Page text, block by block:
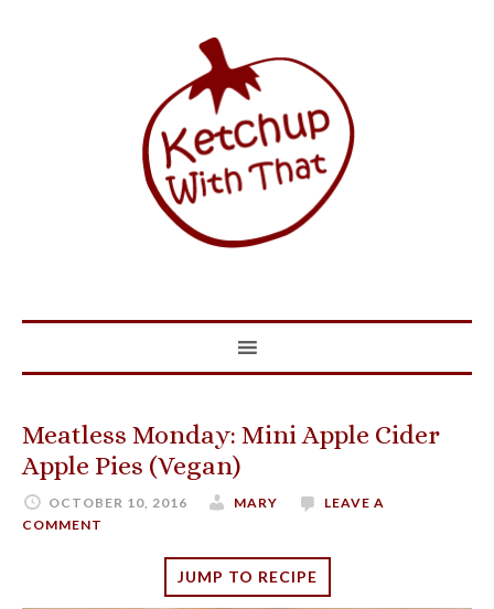
Meatless Monday: Mini Apple Cider
Apple Pies (Vegan)
OCTOBER 10, 2016 MARY
LEAVE A
COMMENT
JUMP TO RECIPE